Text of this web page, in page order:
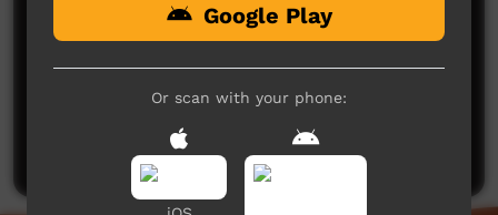
No comments here yet
Post a comment
Google Play
Or scan with your phone: